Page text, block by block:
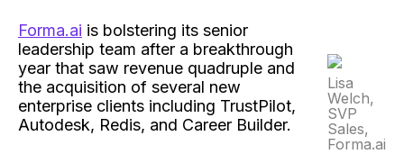
Lisa
Welch,
SVP
Sales,
Forma.ai
Forma.ai is bolstering its senior
leadership team after a breakthrough
year that saw revenue quadruple and
the acquisition of several new
enterprise clients including TrustPilot,
Autodesk, Redis, and Career Builder.